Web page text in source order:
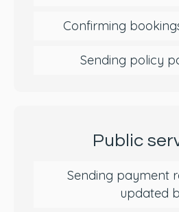
Confirming
Sending policy
Public
Sending payment
updated